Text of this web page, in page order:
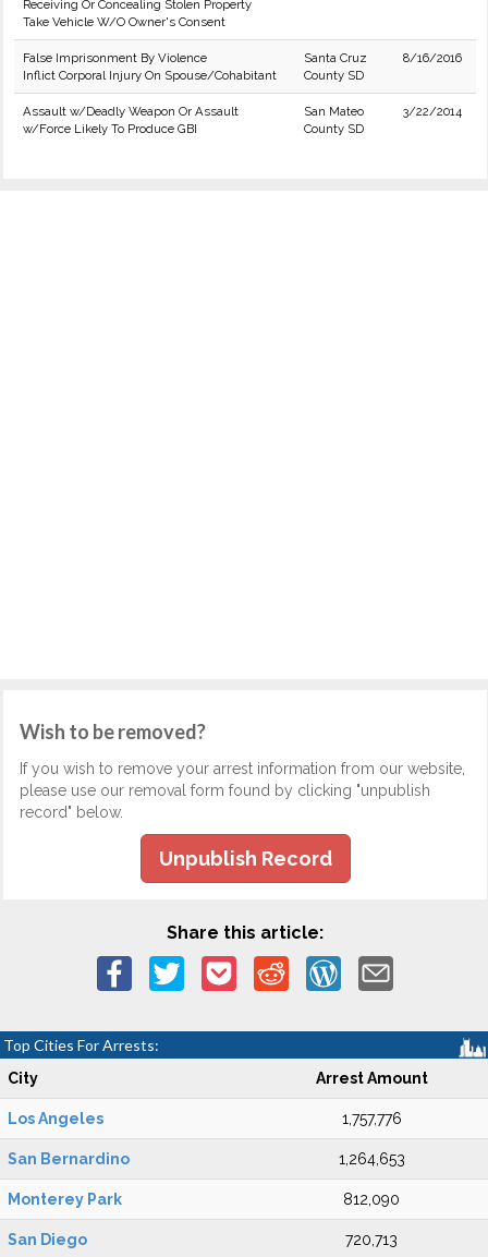
Receiving Or Concealing Stolen Property
Take Vehicle W/O Owner's Consent
False Imprisonment By Violence
Inflict Corporal Injury On Spouse/Cohabitant
Santa Cruz
County SD
8/16/2016
Assault w/Deadly Weapon Or Assault
w/Force Likely To Produce GBI
San Mateo
County SD
3/22/2014
Wish to be removed?
If you wish to remove your arrest information from our website,
please use our removal form found by clicking "unpublish
record" below.
Unpublish Record
Share this article:
Top Cities For Arrests:
City Arrest Amount
Los Angeles 1,757,776
San Bernardino 1,264,653
Monterey Park 812,090
San Diego 720,713